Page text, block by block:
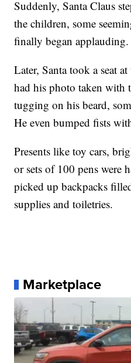
Suddenly, Santa Claus
the children, some
finally began applauding.
Later, Santa took a seat
had his photo taken with
tugging on his beard,
He even bumped fists
Presents like toy cars,
or sets of 100 pens were
picked up backpacks
supplies and toiletries.
Marketplace